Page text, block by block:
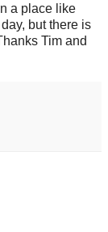
a place like
but there is
Tim and